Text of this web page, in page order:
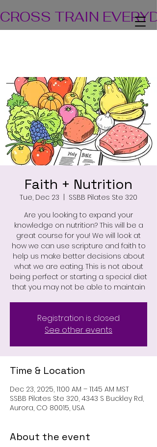
CROSS TRAIN
Faith + Nutrition
Tue, Dec 23
SSBB Pilates Ste 320
Are you looking to expand your
knowledge on nutrition? This will be a
great course for you! We will look at
how we can use scripture and faith to
help us make better decisions about
what we are eating. This is not about
being perfect or starting a special diet
that you may not be able to maintain
Registration is closed
See other events
Time & Location
Dec 23, 2025, 11:00 AM – 11:45 AM MST
SSBB Pilates Ste 320, 4343 S Buckley Rd,
Aurora, CO 80015, USA
About the event